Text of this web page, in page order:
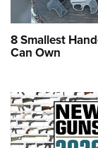
8 Smallest
Can Own